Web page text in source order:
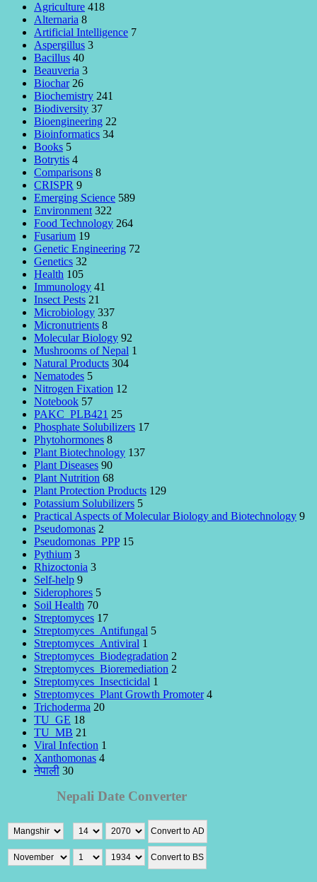
Agriculture 418
Alternaria 8
Artificial Intelligence 7
Aspergillus 3
Bacillus 40
Beauveria 3
Biochar 26
Biochemistry 241
Biodiversity 37
Bioengineering 22
Bioinformatics 34
Books 5
Botrytis 4
Comparisons 8
CRISPR 9
Emerging Science 589
Environment 322
Food Technology 264
Fusarium 19
Genetic Engineering 72
Genetics 32
Health 105
Immunology 41
Insect Pests 21
Microbiology 337
Micronutrients 8
Molecular Biology 92
Mushrooms of Nepal 1
Natural Products 304
Nematodes 5
Nitrogen Fixation 12
Notebook 57
PAKC_PLB421 25
Phosphate Solubilizers 17
Phytohormones 8
Plant Biotechnology 137
Plant Diseases 90
Plant Nutrition 68
Plant Protection Products 129
Potassium Solubilizers 5
Practical Aspects of Molecular Biology and Biotechnology 9
Pseudomonas 2
Pseudomonas_PPP 15
Pythium 3
Rhizoctonia 3
Self-help 9
Siderophores 5
Soil Health 70
Streptomyces 17
Streptomyces_Antifungal 5
Streptomyces_Antiviral 1
Streptomyces_Biodegradation 2
Streptomyces_Bioremediation 2
Streptomyces_Insecticidal 1
Streptomyces_Plant Growth Promoter 4
Trichoderma 20
TU_GE 18
TU_MB 21
Viral Infection 1
Xanthomonas 4
नेपाली 30